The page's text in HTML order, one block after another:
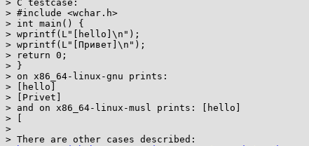
> C testcase:
> #include <wchar.h>
> int main() {
> wprintf(L"[hello]\n");
> wprintf(L"[Привет]\n");
> return 0;
> }
> on x86_64-linux-gnu prints:
> [hello]
> [Privet]
> and on x86_64-linux-musl prints: [hello]
> [
>
> There are other cases described: